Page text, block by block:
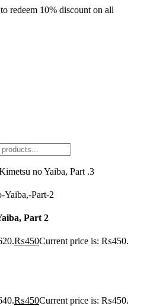
redeem 10% discount on all
no Yaiba, Part .3
Part 2
₨450Current price is: ₨450.
₨450Current price is: ₨450.